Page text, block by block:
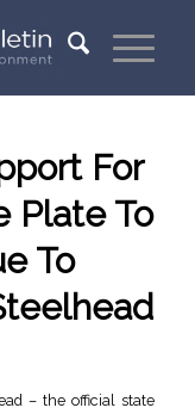
For
Plate To
To
– the official state